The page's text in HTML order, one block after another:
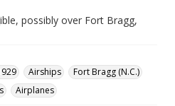
possibly over Fort Bragg,
Airships
Fort Bragg (N.C.)
Airplanes